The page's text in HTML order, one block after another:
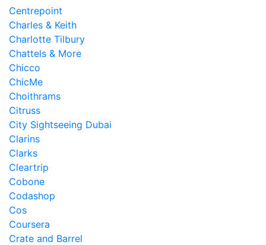
Centrepoint
Charles & Keith
Charlotte Tilbury
Chattels & More
Chicco
ChicMe
Choithrams
Citruss
City Sightseeing Dubai
Clarins
Clarks
Cleartrip
Cobone
Codashop
Cos
Coursera
Crate and Barrel